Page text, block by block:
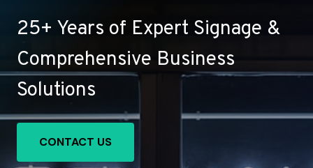
25+ Years of Expert Signage &
Comprehensive Business
Solutions
CONTACT US